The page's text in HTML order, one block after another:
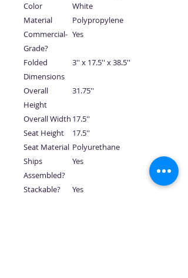
Color
White
Material
Polypropylene
Commercial-
Grade?
Yes
Folded
Dimensions
3'' x 17.5'' x 38.5''
Overall
Height
31.75''
Overall Width 17.5''
Seat Height
17.5''
Seat Material Polyurethane
Ships
Assembled?
Yes
Stackable?
Yes